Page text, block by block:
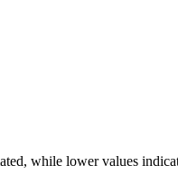
while lower values